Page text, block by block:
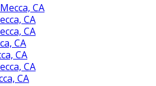
CA
CA
CA
CA
CA
CA
CA